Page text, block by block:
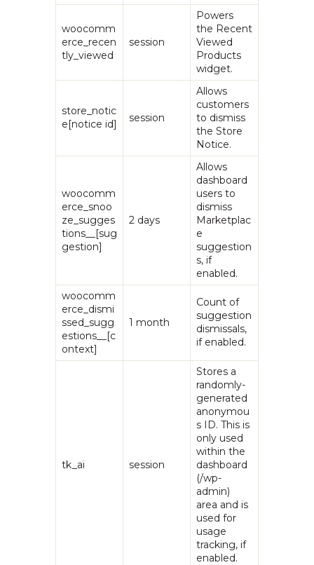
woocomm
erce_recen
tly_viewed
session
Powers
the Recent
Viewed
Products
widget.
store_notic
e[notice id]
session
Allows
customers
to dismiss
the Store
Notice.
woocomm
erce_snoo
ze_sugges
tions__[sug
gestion]
2 days
Allows
dashboard
users to
dismiss
Marketplac
e
suggestion
s, if
enabled.
woocomm
erce_dismi
ssed_sugg
estions__[c
ontext]
1 month
Count of
suggestion
dismissals,
if enabled.
tk_ai session
Stores a
randomly-
generated
anonymou
s ID. This is
only used
within the
dashboard
(/wp-
admin)
area and is
used for
usage
tracking, if
enabled.